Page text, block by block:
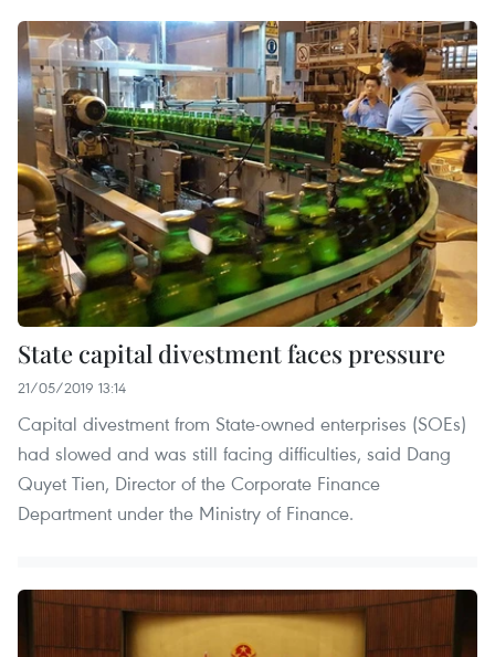
State capital divestment faces pressure
21/05/2019 13:14
Capital divestment from State-owned enterprises (SOEs)
had slowed and was still facing difficulties, said Dang
Quyet Tien, Director of the Corporate Finance
Department under the Ministry of Finance.